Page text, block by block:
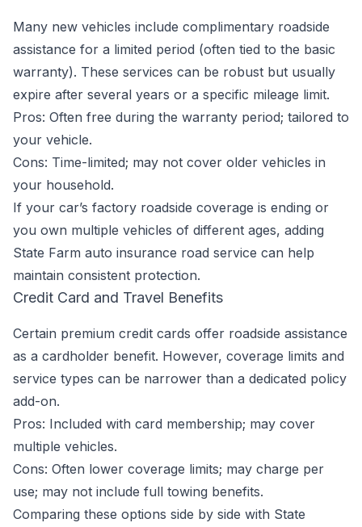
Many new vehicles include complimentary roadside
assistance for a limited period (often tied to the basic
warranty). These services can be robust but usually
expire after several years or a specific mileage limit.
Pros: Often free during the warranty period; tailored to
your vehicle.
Cons: Time-limited; may not cover older vehicles in
your household.
If your car’s factory roadside coverage is ending or
you own multiple vehicles of different ages, adding
State Farm auto insurance road service can help
maintain consistent protection.
Credit Card and Travel Benefits
Certain premium credit cards offer roadside assistance
as a cardholder benefit. However, coverage limits and
service types can be narrower than a dedicated policy
add-on.
Pros: Included with card membership; may cover
multiple vehicles.
Cons: Often lower coverage limits; may charge per
use; may not include full towing benefits.
Comparing these options side by side with State